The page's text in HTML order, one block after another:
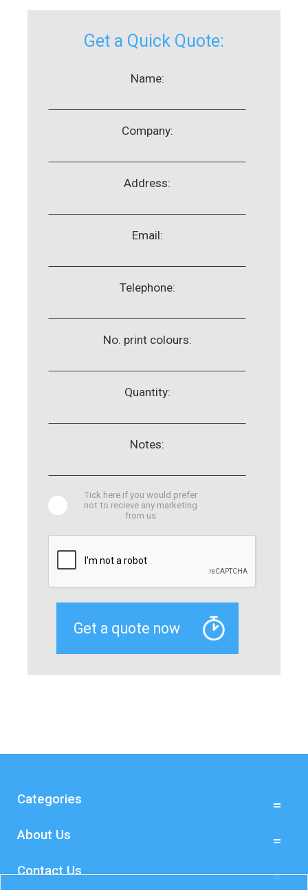
Get a Quick Quote:
Name:
Company:
Address:
Email:
Telephone:
No. print colours:
Quantity:
Notes:
Tick here if you would prefer
not to recieve any marketing
from us
Categories
About Us
Contact Us